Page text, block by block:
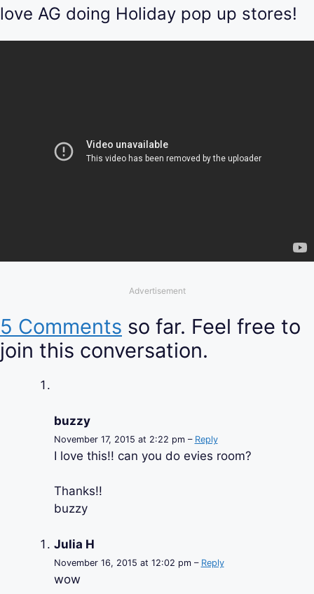
love AG doing Holiday pop up stores!
Advertisement
5 Comments so far. Feel free to
join this conversation.
buzzy
November 17, 2015 at 2:22 pm – Reply
I love this!! can you do evies room?
Thanks!!
buzzy
Julia H
November 16, 2015 at 12:02 pm – Reply
wow